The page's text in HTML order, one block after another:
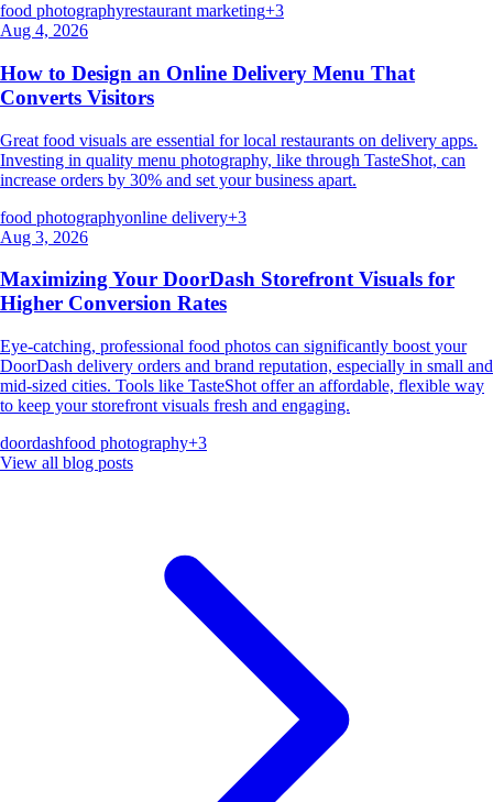
food photographyrestaurant marketing+3
Aug 4, 2026
How to Design an Online Delivery Menu That
Converts Visitors
Great food visuals are essential for local restaurants on delivery apps.
Investing in quality menu photography, like through TasteShot, can
increase orders by 30% and set your business apart.
food photographyonline delivery+3
Aug 3, 2026
Maximizing Your DoorDash Storefront Visuals for
Higher Conversion Rates
Eye-catching, professional food photos can significantly boost your
DoorDash delivery orders and brand reputation, especially in small and
mid-sized cities. Tools like TasteShot offer an affordable, flexible way
to keep your storefront visuals fresh and engaging.
doordashfood photography+3
View all blog posts